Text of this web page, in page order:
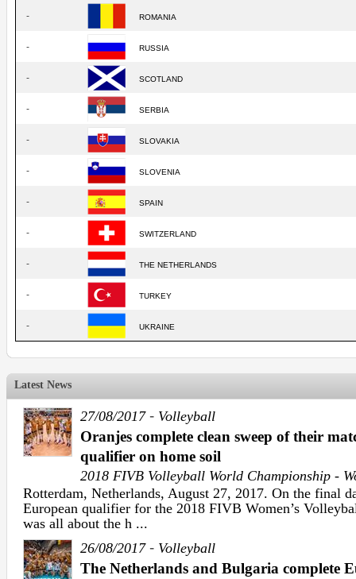
- ROMANIA
- RUSSIA
- SCOTLAND
- SERBIA
- SLOVAKIA
- SLOVENIA
- SPAIN
- SWITZERLAND
- THE NETHERLANDS
- TURKEY
- UKRAINE
Latest News
27/08/2017- Volleyball
Oranjes complete clean sweep of their
qualifier on home soil
2018 FIVB Volleyball World Championship -
Rotterdam, Netherlands, August 27, 2017. On the final
European qualifier for the 2018 FIVB Women’s
was all about the h ...
26/08/2017- Volleyball
The Netherlands and Bulgaria complete